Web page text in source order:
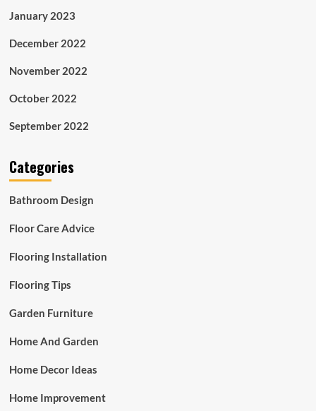
January 2023
December 2022
November 2022
October 2022
September 2022
Categories
Bathroom Design
Floor Care Advice
Flooring Installation
Flooring Tips
Garden Furniture
Home And Garden
Home Decor Ideas
Home Improvement